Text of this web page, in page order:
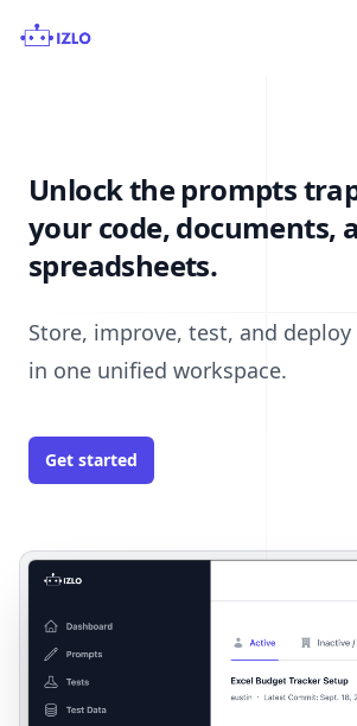
Unlock the prompts
your code, documents,
spreadsheets.
Store, improve, test, and
in one unified workspace.
Get started